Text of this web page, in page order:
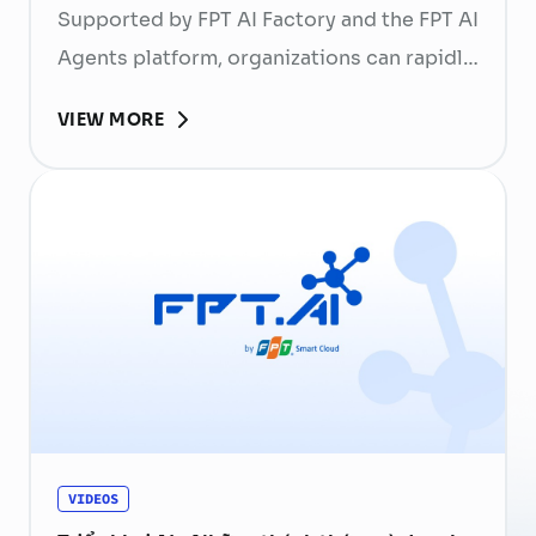
Supported by FPT AI Factory and the FPT AI
Agents platform, organizations can rapidly
harnessing their Data, Knowledge, and
as a foundation for establishing AI
sovereignty.
VIEW MORE
VIDEOS